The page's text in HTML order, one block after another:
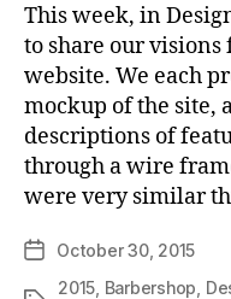
This week, in
to share our visions
website. We each
mockup of the site,
descriptions of
through a wire
were very similar
Post
date
October 30, 2015
2015 Barbershop